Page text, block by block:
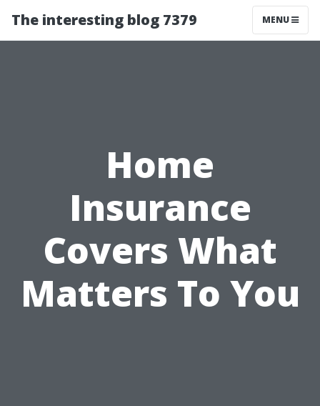
The interesting blog 7379 MENU
Home
Insurance
Covers What
Matters To You